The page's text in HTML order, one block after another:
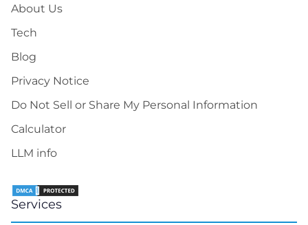
About Us
Tech
Blog
Privacy Notice
Do Not Sell or Share My Personal Information
Calculator
LLM info
Services